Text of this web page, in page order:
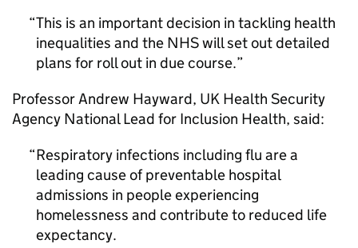
This is an important decision in tackling health
inequalities and the NHS will set out detailed
plans for roll out in due course.
Professor Andrew Hayward, UK Health Security
Agency National Lead for Inclusion Health, said:
Respiratory infections including flu are a
leading cause of preventable hospital
admissions in people experiencing
homelessness and contribute to reduced life
expectancy.